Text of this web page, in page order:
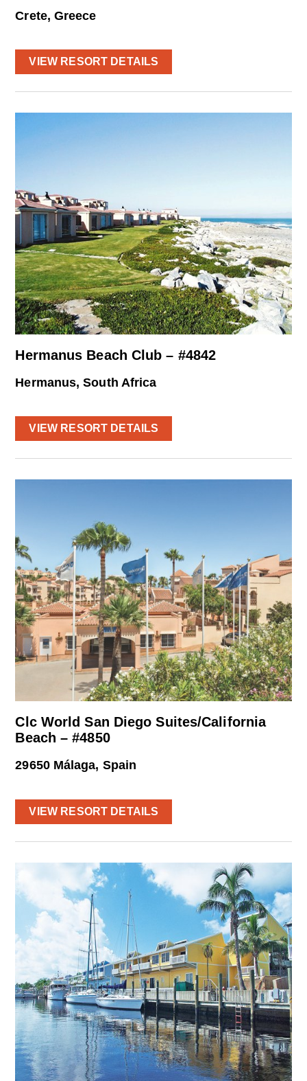
Crete, Greece
VIEW RESORT DETAILS
Hermanus Beach Club – #4842
Hermanus, South Africa
VIEW RESORT DETAILS
Clc World San Diego Suites/California
Beach – #4850
29650 Málaga, Spain
VIEW RESORT DETAILS